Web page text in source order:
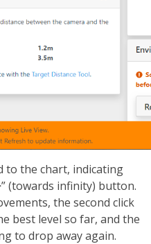
to the chart, indicating
(towards infinity) button.
the second click
best level so far, and the
to drop away again.